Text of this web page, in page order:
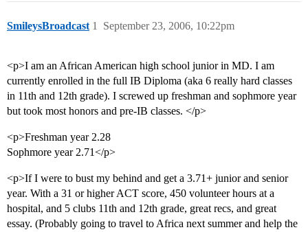
SmileysBroadcast September 23, 2006, 10:22pm
1
<p>I am an African American high school junior in MD. I am
currently enrolled in the full IB Diploma (aka 6 really hard classes
in 11th and 12th grade). I screwed up freshman and sophmore year
but took most honors and pre-IB classes. </p>
<p>Freshman year 2.28
Sophmore year 2.71</p>
<p>If I were to bust my behind and get a 3.71+ junior and senior
year. With a 31 or higher ACT score, 450 volunteer hours at a
hospital, and 5 clubs 11th and 12th grade, great recs, and great
essay. (Probably going to travel to Africa next summer and help the